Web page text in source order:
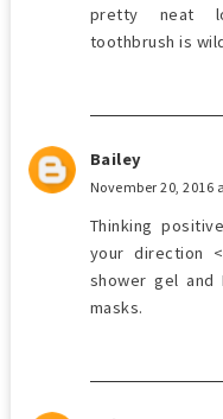
pretty neat
toothbrush is
Bailey
November 20, 2016
Thinking
your direction
shower gel
masks.